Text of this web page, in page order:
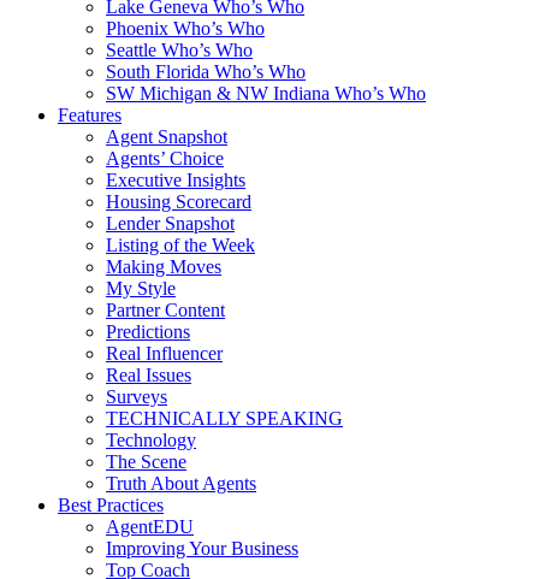
Lake Geneva Who’s Who
Phoenix Who’s Who
Seattle Who’s Who
South Florida Who’s Who
SW Michigan & NW Indiana Who’s Who
Features
Agent Snapshot
Agents’ Choice
Executive Insights
Housing Scorecard
Lender Snapshot
Listing of the Week
Making Moves
My Style
Partner Content
Predictions
Real Influencer
Real Issues
Surveys
TECHNICALLY SPEAKING
Technology
The Scene
Truth About Agents
Best Practices
AgentEDU
Improving Your Business
Top Coach